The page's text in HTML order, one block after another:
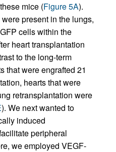
mice (Figure 5A).
present in the lungs,
cells within the
heart transplantation
to the long-term
that were engrafted 21
hearts that were
retransplantation were
). We next wanted to
induced
peripheral
we employed VEGF-